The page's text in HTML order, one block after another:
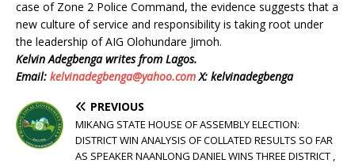
case of Zone 2 Police Command, the evidence suggests that a
new culture of service and responsibility is taking root under
the leadership of AIG Olohundare Jimoh.
Kelvin Adegbenga writes from Lagos.
Email: kelvinadegbenga@yahoo.com X: kelvinadegbenga
PREVIOUS
MIKANG STATE HOUSE OF ASSEMBLY ELECTION:
DISTRICT WIN ANALYSIS OF COLLATED RESULTS SO FAR
AS SPEAKER NAANLONG DANIEL WINS THREE DISTRICT ,